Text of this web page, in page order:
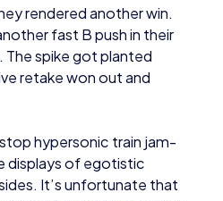
spike got planted
retake won out and
hypersonic train jam-
It’s unfortunate that
of a chance to show
this is where they